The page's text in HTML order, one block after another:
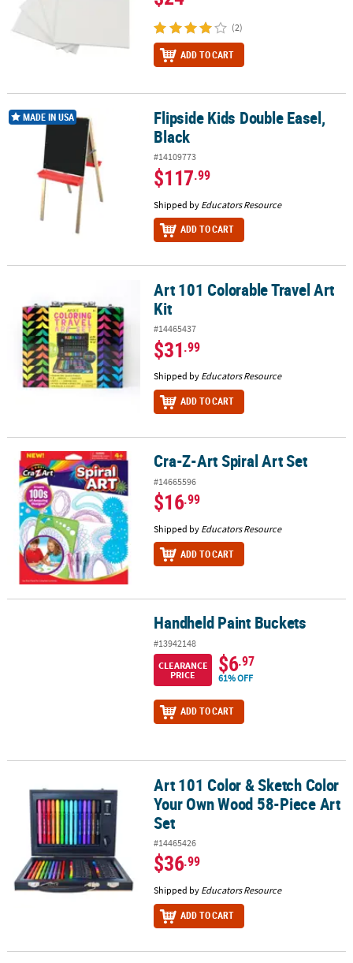
(2)
ADD TO CART
Flipside Kids Double Easel, Black
MADE IN USA
Flipside Kids Double Easel,
Black
#14109773
$117.99
Shipped by Educators Resource
ADD TO CART
Art 101 Colorable Travel Art KitArt 101 Colorable Travel Art
Kit
#14465437
$31.99
Shipped by Educators Resource
ADD TO CART
Cra-Z-Art Spiral Art Set Cra-Z-Art Spiral Art Set
#14665596
$16.99
Shipped by Educators Resource
ADD TO CART
Handheld Paint Buckets
#13942148
CLEARANCE
PRICE
$6.97
61% OFF
ADD TO CART
Art 101 Color & Sketch Color Your Own Wood 58-Piece Art Set
Art 101 Color & Sketch Color
Your Own Wood 58-Piece Art
Set
#14465426
$36.99
Shipped by Educators Resource
ADD TO CART